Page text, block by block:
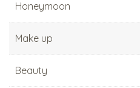
Honeymoon
Make up
Beauty